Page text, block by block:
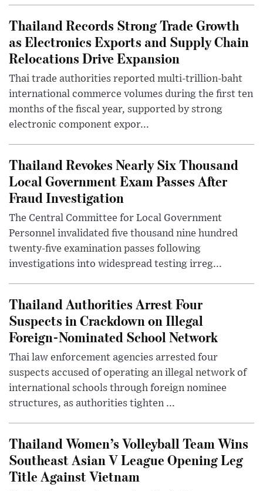
Thailand Records Strong Trade Growth
as Electronics Exports and Supply Chain
Relocations Drive Expansion
Thai trade authorities reported multi-trillion-baht
international commerce volumes during the first ten
months of the fiscal year, supported by strong
electronic component expor...
Thailand Revokes Nearly Six Thousand
Local Government Exam Passes After
Fraud Investigation
The Central Committee for Local Government
Personnel invalidated five thousand nine hundred
twenty-five examination passes following
investigations into widespread testing irreg...
Thailand Authorities Arrest Four
Suspects in Crackdown on Illegal
Foreign-Nominated School Network
Thai law enforcement agencies arrested four
suspects accused of operating an illegal network of
international schools through foreign nominee
structures, as authorities tighten ...
Thailand Women’s Volleyball Team Wins
Southeast Asian V League Opening Leg
Title Against Vietnam